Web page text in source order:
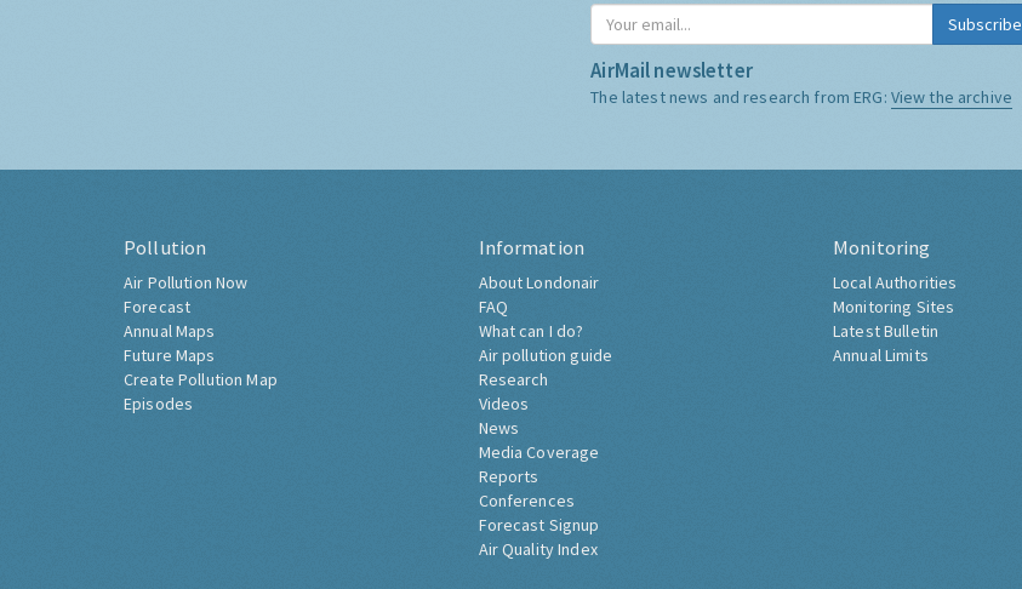
Subscribe
AirMail newsletter
The latest news and research from ERG: View the archive
Pollution
Air Pollution Now
Forecast
Annual Maps
Future Maps
Create Pollution Map
Episodes
Information
About Londonair
FAQ
What can I do?
Air pollution guide
Research
Videos
News
Media Coverage
Reports
Conferences
Forecast Signup
Air Quality Index
Monitoring
Local Authorities
Monitoring Sites
Latest Bulletin
Annual Limits